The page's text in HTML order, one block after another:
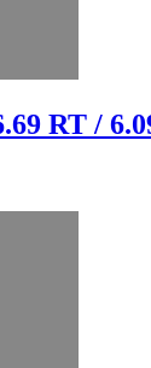
RT /